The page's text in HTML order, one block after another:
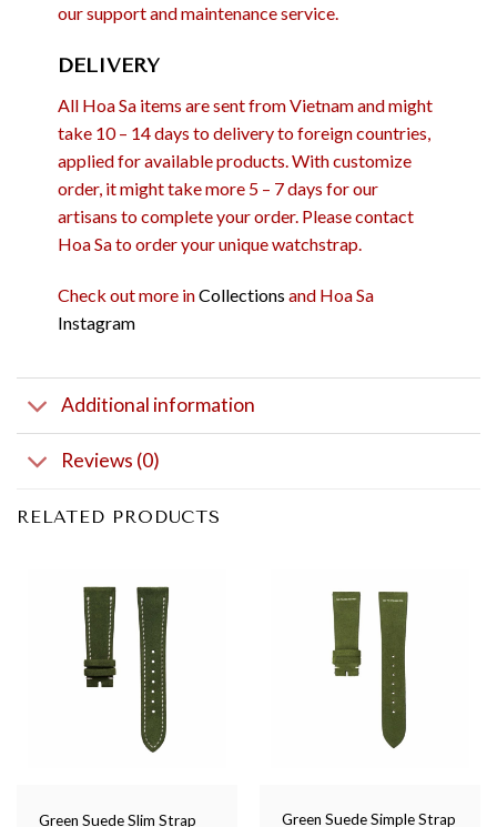
our support and maintenance service.
DELIVERY
All Hoa Sa items are sent from Vietnam and might
take 10 – 14 days to delivery to foreign countries,
applied for available products. With customize
order, it might take more 5 – 7 days for our
artisans to complete your order. Please contact
Hoa Sa to order your unique watchstrap.
Check out more inCollections and Hoa Sa
Instagram
Additional information
Reviews (0)
RELATED PRODUCTS
Green Suede Slim Strap
Green Suede Simple Strap